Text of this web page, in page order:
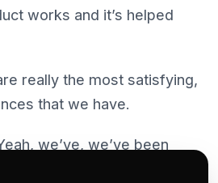
works and it’s helped
really the most satisfying,
that we have.
we’ve, we’ve been
that and then, as I